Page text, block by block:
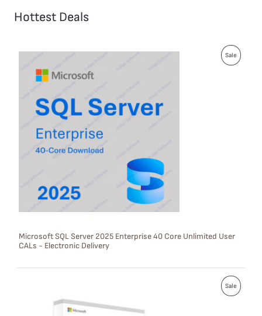
Hottest Deals
Sale P
L
E
Microsoft SQL Server 2025 Enterprise 40 Core Unlimited User
CALs - Electronic Delivery
Sale P